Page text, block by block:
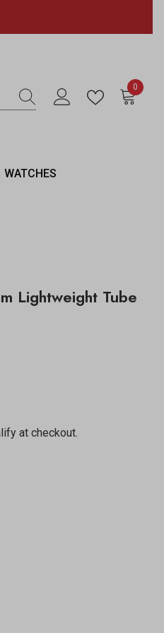
0
0 items
WATCHES
Lightweight Tube
at checkout.